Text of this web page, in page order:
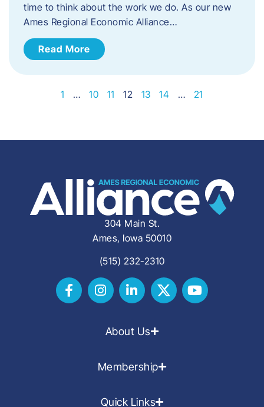
time to think about the work we do. As our new
Ames Regional Economic Alliance…
Read More
1 … 10 11 12 13 14 … 21
304 Main St.
Ames, Iowa 50010
(515) 232-2310
About Us
Membership
Quick Links